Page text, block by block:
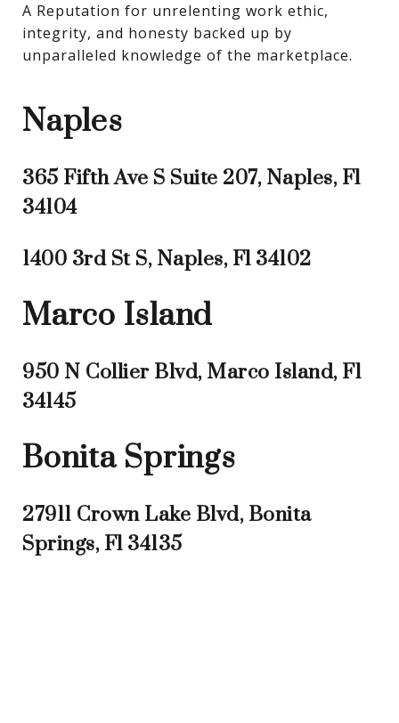
A Reputation for unrelenting work ethic,
integrity, and honesty backed up by
unparalleled knowledge of the marketplace.
Naples
365 Fifth Ave S Suite 207, Naples, Fl
34104
1400 3rd St S, Naples, Fl 34102
Marco Island
950 N Collier Blvd, Marco Island, Fl
34145
Bonita Springs
27911 Crown Lake Blvd, Bonita
Springs, Fl 34135